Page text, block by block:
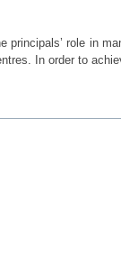
role in
In order to